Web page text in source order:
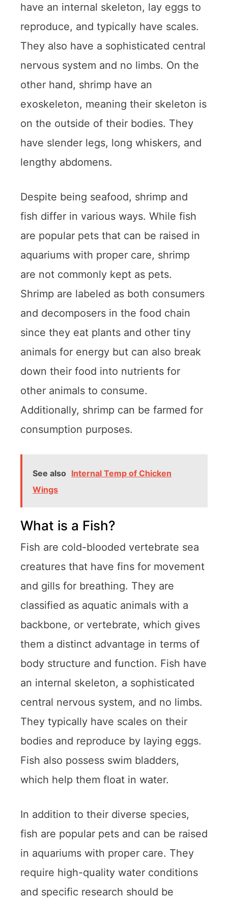
have an internal skeleton, lay eggs to
reproduce, and typically have scales.
They also have a sophisticated central
nervous system and no limbs. On the
other hand, shrimp have an
exoskeleton, meaning their skeleton is
on the outside of their bodies. They
have slender legs, long whiskers, and
lengthy abdomens.
Despite being seafood, shrimp and
fish differ in various ways. While fish
are popular pets that can be raised in
aquariums with proper care, shrimp
are not commonly kept as pets.
Shrimp are labeled as both consumers
and decomposers in the food chain
since they eat plants and other tiny
animals for energy but can also break
down their food into nutrients for
other animals to consume.
Additionally, shrimp can be farmed for
consumption purposes.
See also Internal Temp of Chicken
Wings
What is a Fish?
Fish are cold-blooded vertebrate sea
creatures that have fins for movement
and gills for breathing. They are
classified as aquatic animals with a
backbone, or vertebrate, which gives
them a distinct advantage in terms of
body structure and function. Fish have
an internal skeleton, a sophisticated
central nervous system, and no limbs.
They typically have scales on their
bodies and reproduce by laying eggs.
Fish also possess swim bladders,
which help them float in water.
In addition to their diverse species,
fish are popular pets and can be raised
in aquariums with proper care. They
require high-quality water conditions
and specific research should be